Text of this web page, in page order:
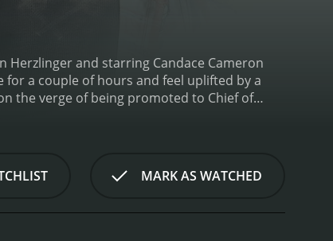
Herzlinger and starring Candace Cameron
for a couple of hours and feel uplifted by a
the verge of being promoted to Chief of
Jr.), who is not fond of outsiders, and the
immediate liking to Lisa.As Lisa starts to
MARK AS WATCHED